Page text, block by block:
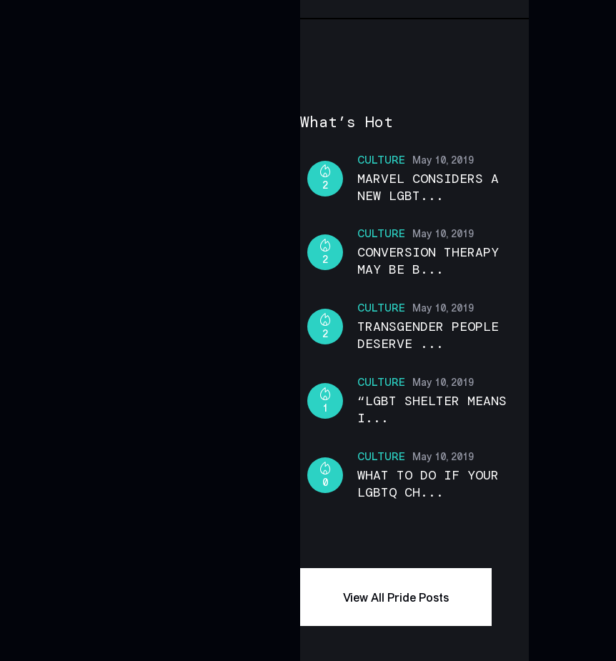
What’s Hot
CULTURE
2
May 10, 2019
MARVEL CONSIDERS A
NEW LGBT...
CULTURE
2
May 10, 2019
CONVERSION THERAPY
MAY BE B...
CULTURE
2
May 10, 2019
TRANSGENDER PEOPLE
DESERVE ...
CULTURE
1
May 10, 2019
“LGBT SHELTER MEANS
I...
CULTURE
0
May 10, 2019
WHAT TO DO IF YOUR
LGBTQ CH...
View All Pride Posts